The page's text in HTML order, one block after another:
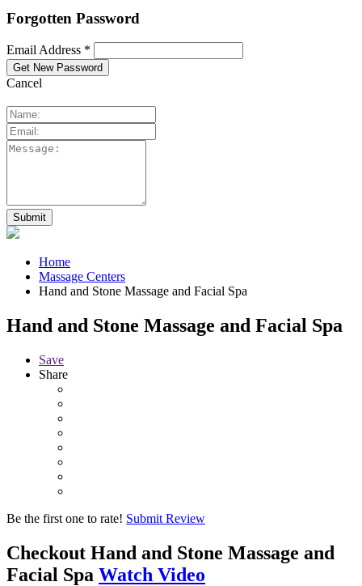
Forgotten Password
Email Address *
Cancel
Home
Massage Centers
Hand and Stone Massage and Facial Spa
Hand and Stone Massage and Facial Spa
Save
Share
Be the first one to rate! Submit Review
Checkout Hand and Stone Massage and
Facial Spa Watch Video